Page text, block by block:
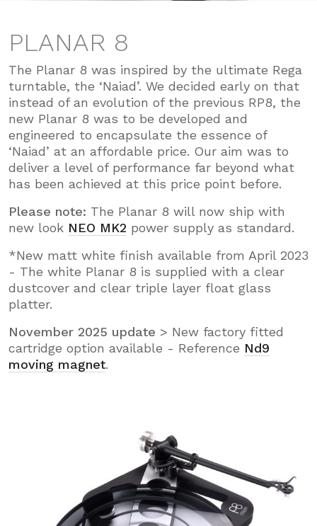
PLANAR 8
The Planar 8 was inspired by the ultimate Rega
turntable, the ‘Naiad’. We decided early on that
instead of an evolution of the previous RP8, the
new Planar 8 was to be developed and
engineered to encapsulate the essence of
‘Naiad’ at an affordable price. Our aim was to
deliver a level of performance far beyond what
has been achieved at this price point before.
Please note: The Planar 8 will now ship with
new look NEO MK2 power supply as standard.
*New matt white finish available from April 2023
- The white Planar 8 is supplied with a clear
dustcover and clear triple layer float glass
platter.
November 2025 update > New factory fitted
cartridge option available - Reference Nd9
moving magnet.